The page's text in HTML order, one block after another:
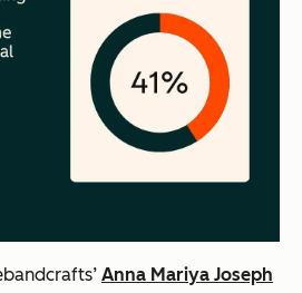
Anna Mariya Joseph